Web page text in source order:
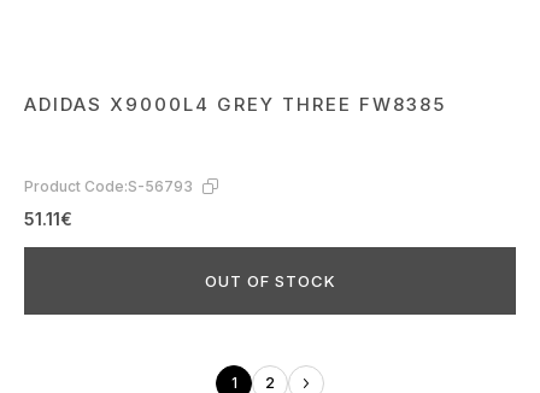
ADIDAS X9000L4 GREY THREE FW8385
Product Code:S-56793
51.11€
OUT OF STOCK
1 2